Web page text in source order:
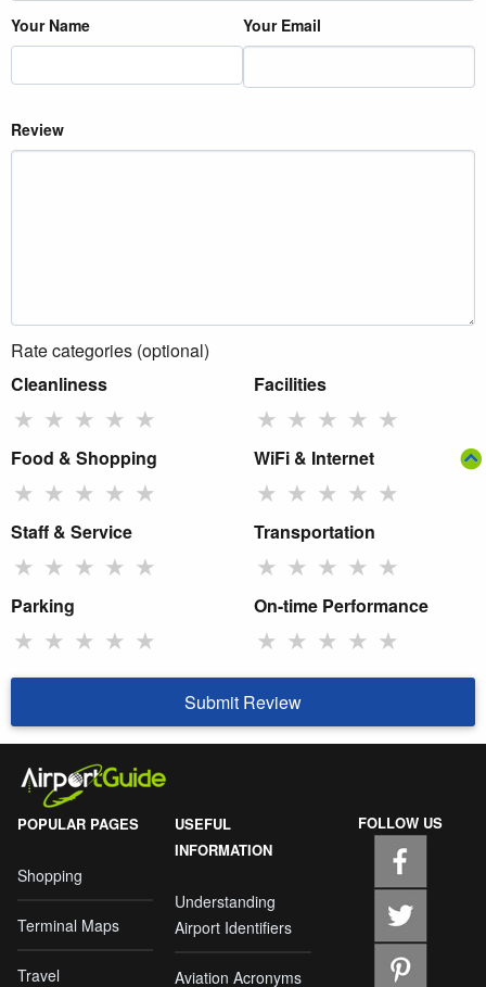
Your Name Your Email
Review
Rate categories (optional)
Cleanliness
★ ★ ★ ★ ★
Facilities
★ ★ ★ ★ ★
Food & Shopping
★ ★ ★ ★ ★
WiFi & Internet
★ ★ ★ ★ ★
Staff & Service
★ ★ ★ ★ ★
Transportation
★ ★ ★ ★ ★
Parking
★ ★ ★ ★ ★
On-time Performance
★ ★ ★ ★ ★
Submit Review
POPULAR PAGES
Shopping
Terminal Maps
Travel
USEFUL
INFORMATION
Understanding
Airport Identifiers
Aviation Acronyms
FOLLOW US